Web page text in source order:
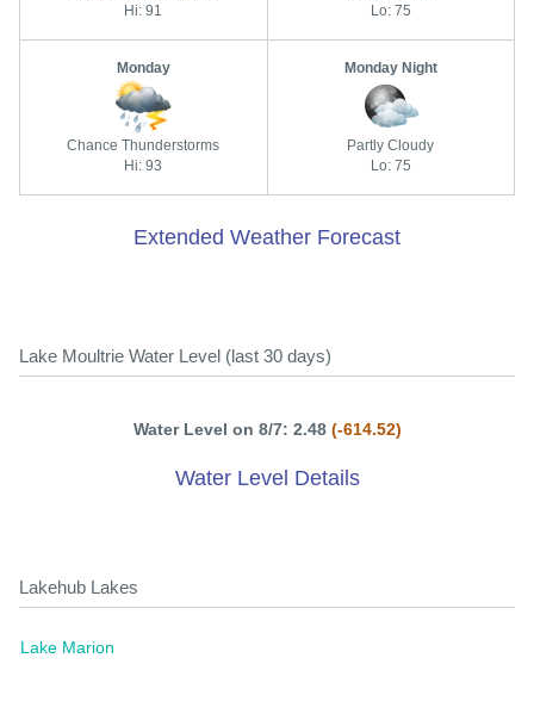
Hi: 91
Lo: 75
Monday
Chance Thunderstorms
Hi: 93
Monday Night
Partly Cloudy
Lo: 75
Extended Weather Forecast
Lake Moultrie Water Level (last 30 days)
Water Level on 8/7: 2.48 (-614.52)
Water Level Details
Lakehub Lakes
Lake Marion